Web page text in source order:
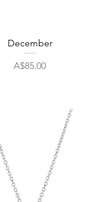
December
Price
A$85.00